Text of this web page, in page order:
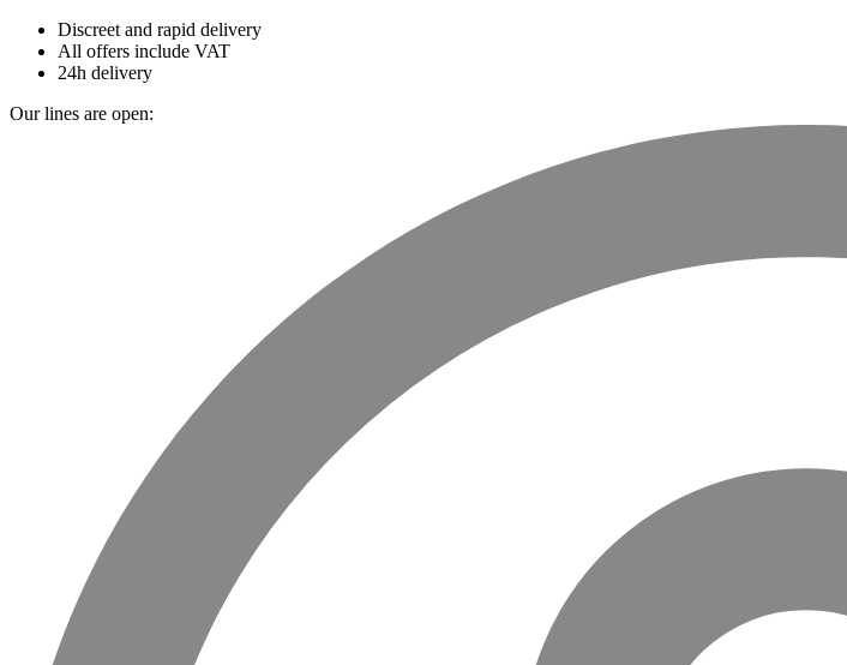
Discreet and rapid delivery
All offers include VAT
24h delivery
Our lines are open: